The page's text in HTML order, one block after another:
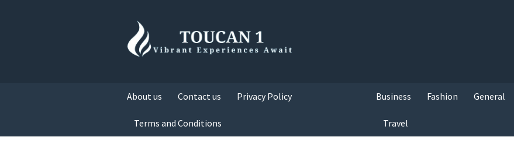
About us Contact us Privacy Policy
Terms and Conditions
Business Fashion General
Travel